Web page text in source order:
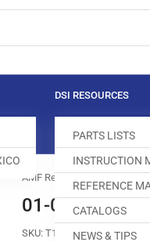
DSI RESOURCES
PARTS LISTS
INSTRUCTION
REFERENCE
CATALOGS
NEWS & TIPS
AMF Reece
01-0000-04
SKU: T160006-315